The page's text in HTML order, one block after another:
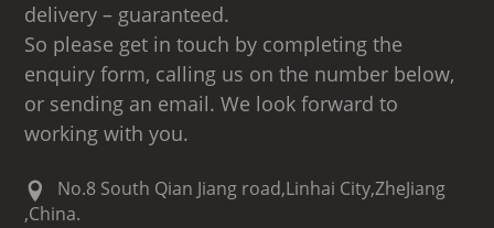
delivery – guaranteed.
So please get in touch by completing the
enquiry form, calling us on the number below,
or sending an email. We look forward to
working with you.
No.8 South Qian Jiang road,Linhai City,ZheJiang
,China.